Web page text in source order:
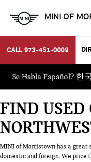
MINI OF
CALL 973-451-0009
Se Habla Español? 한
FIND USED
MINI of Morristown has a great
domestic and foreign. We price